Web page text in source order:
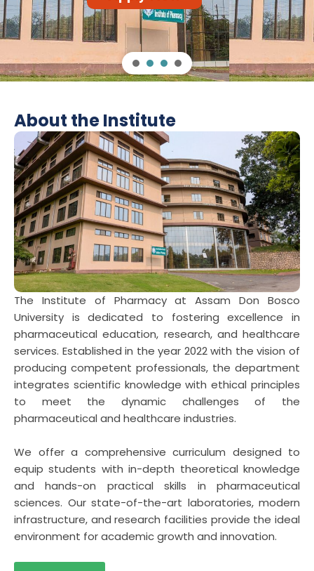
Apply Now
About the Institute
The Institute of Pharmacy at Assam Don Bosco
University is dedicated to fostering excellence in
pharmaceutical education, research, and healthcare
services. Established in the year 2022 with the vision of
producing competent professionals, the department
integrates scientific knowledge with ethical principles
to meet the dynamic challenges of the
pharmaceutical and healthcare industries.
We offer a comprehensive curriculum designed to
equip students with in-depth theoretical knowledge
and hands-on practical skills in pharmaceutical
sciences. Our state-of-the-art laboratories, modern
infrastructure, and research facilities provide the ideal
environment for academic growth and innovation.